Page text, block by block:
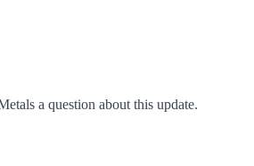
a question about this update.